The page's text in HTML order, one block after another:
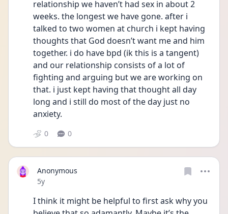
relationship we haven’t had sex in about 2
weeks. the longest we have gone. after i
talked to two women at church i kept having
thoughts that God doesn’t want me and him
together. i do have bpd (ik this is a tangent)
and our relationship consists of a lot of
fighting and arguing but we are working on
that. i just kept having that thought all day
long and i still do most of the day just no
anxiety.
0 0
Anonymous
Date posted
5y
I think it might be helpful to first ask why you